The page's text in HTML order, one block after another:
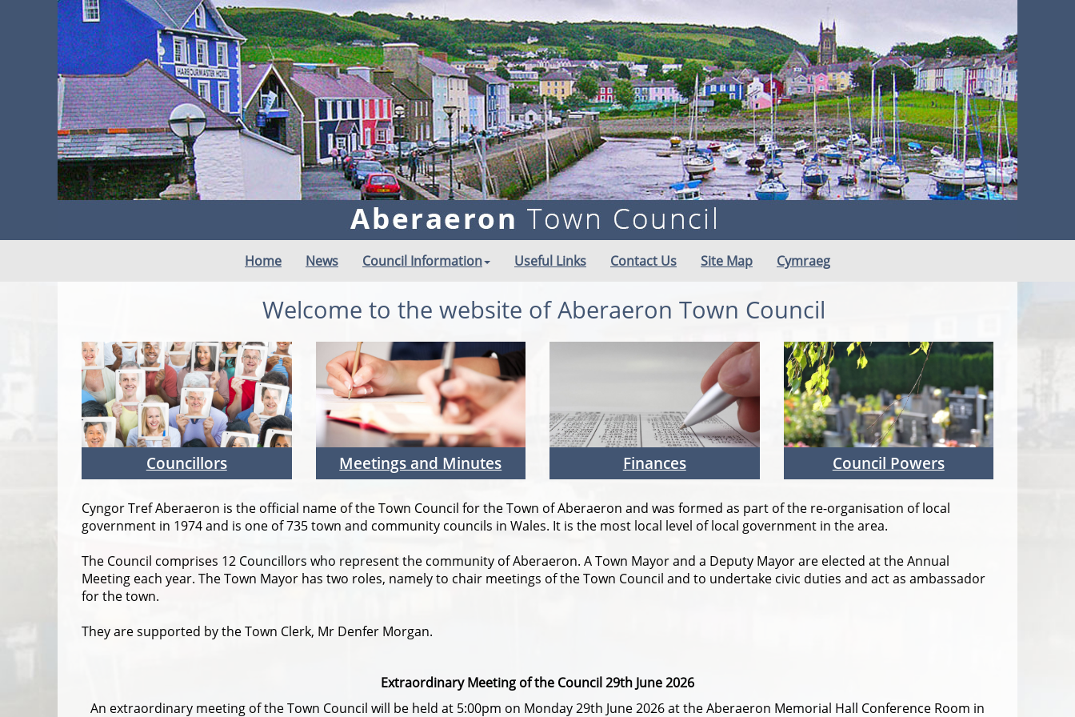
Home News Council Information Useful Links Contact Us Site Map Cymraeg
Welcome to the website of Aberaeron Town Council
Councillors Meetings and Minutes Finances Council Powers
Cyngor Tref Aberaeron is the official name of the Town Council for the Town of Aberaeron and was formed as part of the re-organisation of local
government in 1974 and is one of 735 town and community councils in Wales. It is the most local level of local government in the area.
The Council comprises 12 Councillors who represent the community of Aberaeron. A Town Mayor and a Deputy Mayor are elected at the Annual
Meeting each year. The Town Mayor has two roles, namely to chair meetings of the Town Council and to undertake civic duties and act as ambassador
for the town.
They are supported by the Town Clerk, Mr Denfer Morgan.
Extraordinary Meeting of the Council 29th June 2026
An extraordinary meeting of the Town Council will be held at 5:00pm on Monday 29th June 2026 at the Aberaeron Memorial Hall Conference Room in